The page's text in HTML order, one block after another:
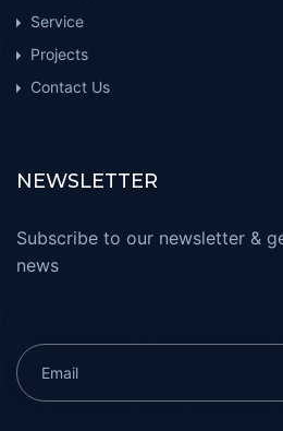
Service
Projects
Contact Us
NEWSLETTER
Subscribe to our newsletter &
news